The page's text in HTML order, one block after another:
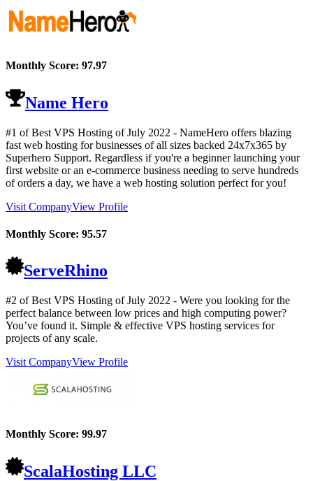
Monthly Score: 97.97
Name Hero
#1 of Best VPS Hosting ofJuly 2022 - NameHero offers blazing
fast web hosting for businesses of all sizes backed 24x7x365 by
Superhero Support. Regardless if you're a beginner launching your
first website or an e-commerce business needing to serve hundreds
of orders a day, we have a web hosting solution perfect for you!
Visit CompanyView Profile
Monthly Score: 95.57
ServeRhino
#2 of Best VPS Hosting ofJuly 2022 - Were you looking for the
perfect balance between low prices and high computing power?
You’ve found it. Simple & effective VPS hosting services for
projects of any scale.
Visit CompanyView Profile
Monthly Score: 99.97
ScalaHosting LLC